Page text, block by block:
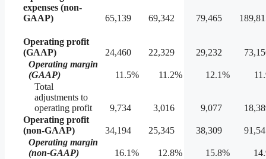
expenses (non-
GAAP)
65,139 69,342 79,465
Operating profit
(GAAP)
24,460 22,329 29,232
Operating margin
(GAAP)
11.5% 11.2% 12.1%
Total
adjustments to
operating profit
9,734 3,016 9,077
Operating profit
(non-GAAP)
34,194 25,345 38,309
Operating margin
(non-GAAP)
16.1% 12.8% 15.8%